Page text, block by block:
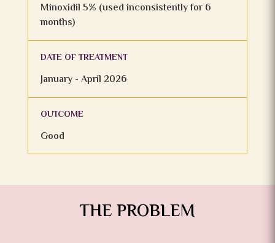
Minoxidil 5% (used inconsistently for 6
months)
DATE OF TREATMENT
January - April 2026
OUTCOME
Good
THE PROBLEM